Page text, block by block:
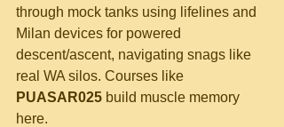
through mock tanks using lifelines and
Milan devices for powered
descent/ascent, navigating snags like
real WA silos. Courses like
PUASAR025 build muscle memory
here.